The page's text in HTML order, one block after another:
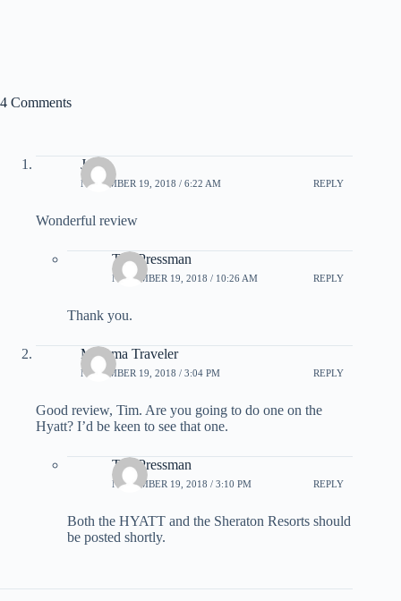
4 Comments
John
NOVEMBER 19, 2018 / 6:22 AM REPLY
Wonderful review
Tim Pressman
NOVEMBER 19, 2018 / 10:26 AM REPLY
Thank you.
Momma Traveler
NOVEMBER 19, 2018 / 3:04 PM REPLY
Good review, Tim. Are you going to do one on the
Hyatt? I’d be keen to see that one.
Tim Pressman
NOVEMBER 19, 2018 / 3:10 PM REPLY
Both the HYATT and the Sheraton Resorts should
be posted shortly.